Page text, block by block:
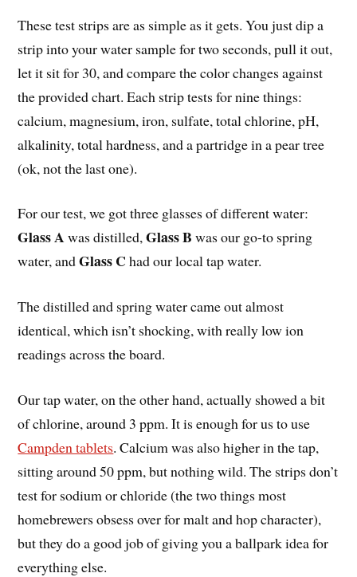
These test strips are as simple as it gets. You just dip a
strip into your water sample for two seconds, pull it out,
let it sit for 30, and compare the color changes against
the provided chart. Each strip tests for nine things:
calcium, magnesium, iron, sulfate, total chlorine, pH,
alkalinity, total hardness, and a partridge in a pear tree
(ok, not the last one).
For our test, we got three glasses of different water:
Glass Awas distilled,Glass B was our go-to spring
water, andGlass C had our local tap water.
The distilled and spring water came out almost
identical, which isn’t shocking, with really low ion
readings across the board.
Our tap water, on the other hand, actually showed a bit
of chlorine, around 3 ppm. It is enough for us to use
Campden tablets. Calcium was also higher in the tap,
sitting around 50 ppm, but nothing wild. The strips don’t
test for sodium or chloride (the two things most
homebrewers obsess over for malt and hop character),
but they do a good job of giving you a ballpark idea for
everything else.